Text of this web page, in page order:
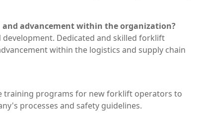
advancement within the organization?
Dedicated and skilled forklift
within the logistics and supply chain
training programs for new forklift operators to
processes and safety guidelines.